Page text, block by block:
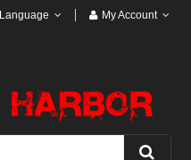
Language My Account